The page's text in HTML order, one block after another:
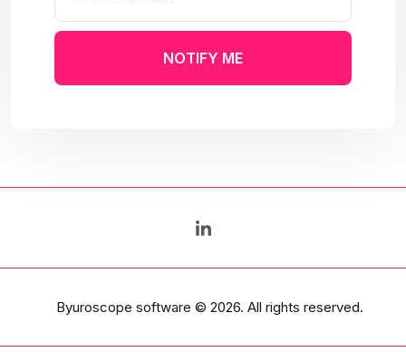
NOTIFY ME
Byuroscope software © 2026. All rights reserved.